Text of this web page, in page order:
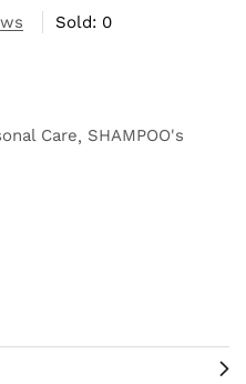
Sold: 0
Care
SHAMPOO's